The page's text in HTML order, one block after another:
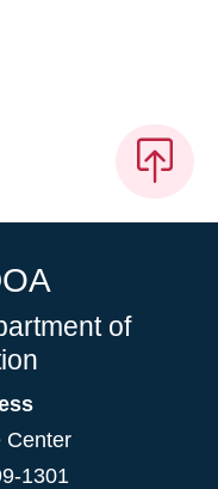
of
Center
1301